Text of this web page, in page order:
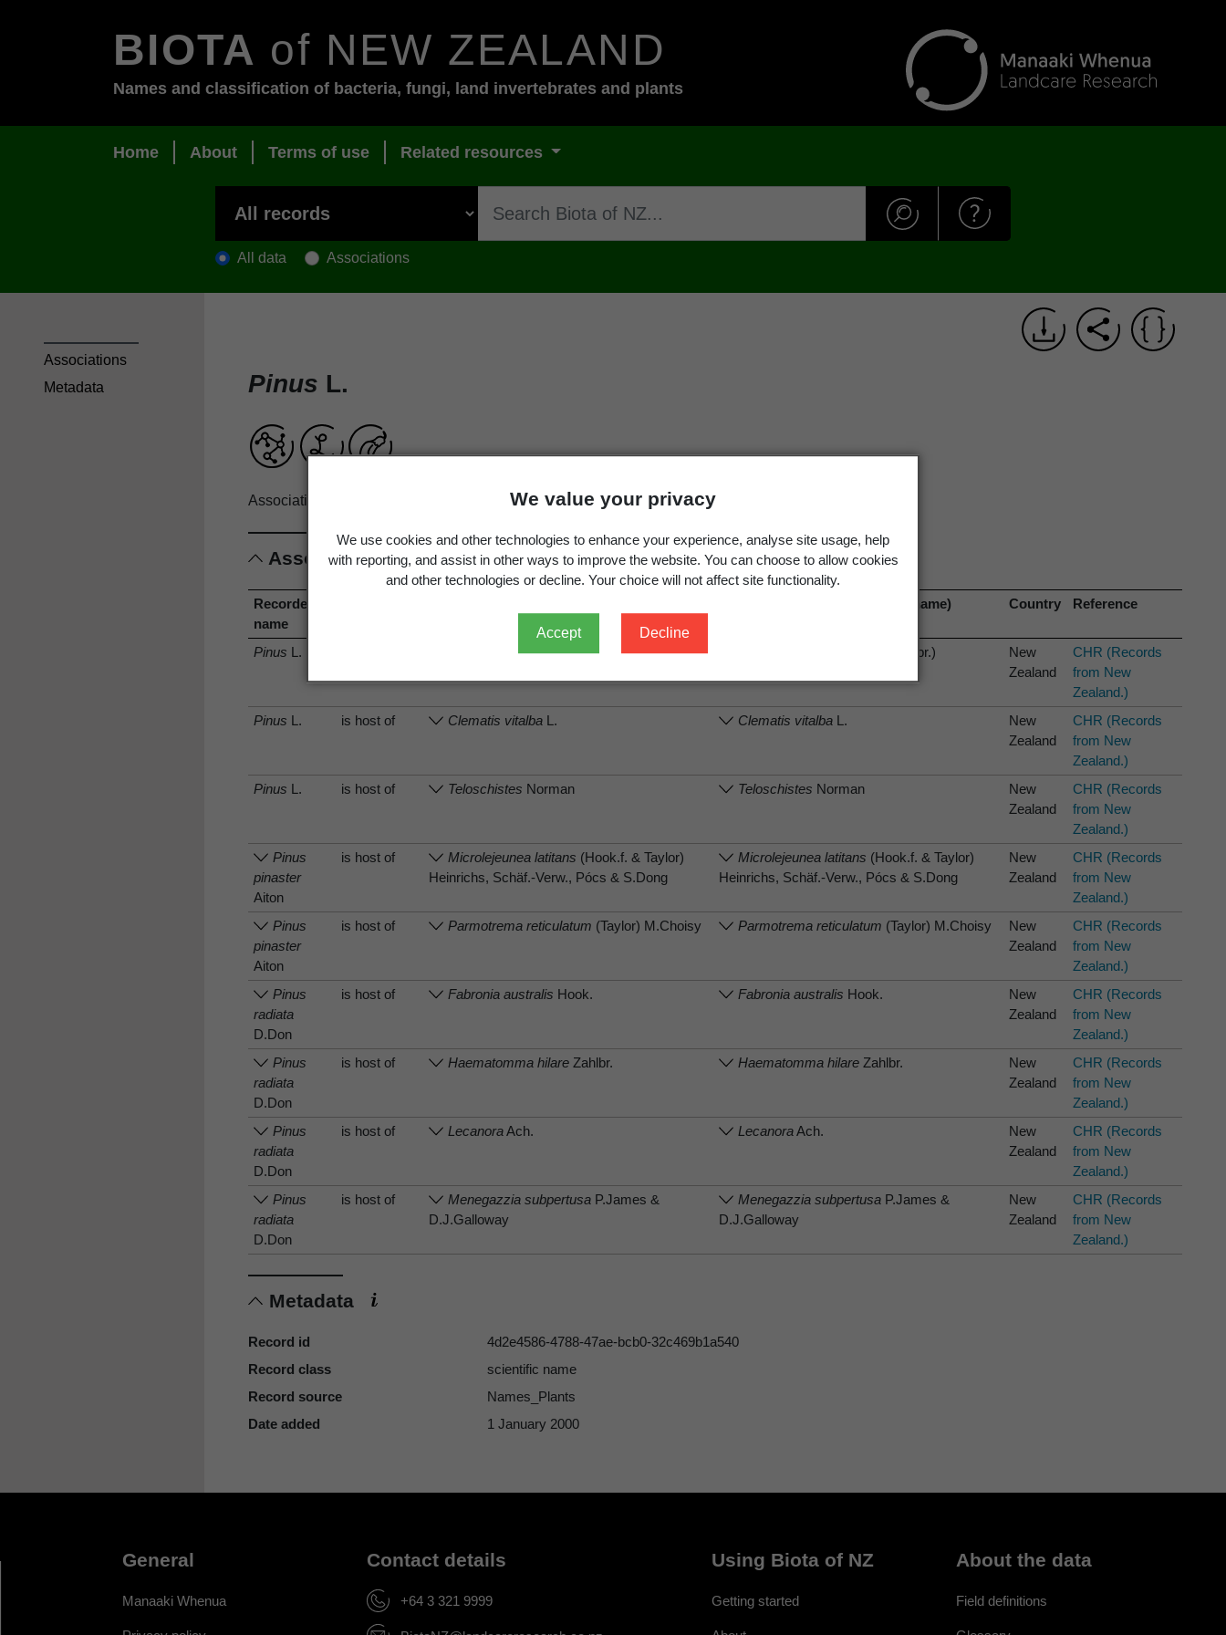
We value your privacy
We use cookies and other technologies to enhance your experience, analyse site usage, help
with reporting, and assist in other ways to improve the website. You can choose to allow cookies
and other technologies or decline. Your choice will not affect site functionality.
Accept Decline
BIOTA of NEW ZEALAND
Names and classification of bacteria, fungi, land invertebrates and plants
Home About Terms of use Related resources
All data Associations
Pinus L.
Associations record only. View full record
Associations
Recorded
name
Associated organism (current name) Country Reference
Pinus L. Parmelina labrosa(Zahlbr.) Elix & J.Johnst.
(Zahlbr.)
New
Zealand
CHR (Records
from New
Zealand.)
Pinus L. is host of Clematis vitalba L. Clematis vitalba L.
New
Zealand
CHR (Records
from New
Zealand.)
Pinus L. is host of Teloschistes Norman Teloschistes Norman
New
Zealand
CHR (Records
from New
Zealand.)
Pinus
pinaster
Aiton
is host of Microlejeunea latitans (Hook.f. & Taylor)
Heinrichs, Schäf.-Verw., Pócs & S.Dong
Microlejeunea latitans (Hook.f. & Taylor)
Heinrichs, Schäf.-Verw., Pócs & S.Dong
New
Zealand
CHR (Records
from New
Zealand.)
Pinus
pinaster
Aiton
is host of Parmotrema reticulatum (Taylor) M.Choisy Parmotrema reticulatum (Taylor) M.Choisy
New
Zealand
CHR (Records
from New
Zealand.)
Pinus
radiata
D.Don
is host of Fabronia australis Hook. Fabronia australis Hook.
New
Zealand
CHR (Records
from New
Zealand.)
Pinus
radiata
D.Don
is host of Haematomma hilare Zahlbr. Haematomma hilare Zahlbr.
New
Zealand
CHR (Records
from New
Zealand.)
Pinus
radiata
D.Don
is host of LecanoraAch. LecanoraAch.
New
Zealand
CHR (Records
from New
Zealand.)
Pinus
radiata
D.Don
is host of Menegazzia subpertusa P.James &
D.J.Galloway
Menegazzia subpertusa P.James &
D.J.Galloway
New
Zealand
CHR (Records
from New
Zealand.)
Metadata
Record id
4d2e4586-4788-47ae-bcb0-32c469b1a540
Record class
scientific name
Record source
Names_Plants
Date added
1 January 2000
Associations
Metadata
General
Manaaki Whenua
Contact details
+64 3 321 9999
Using Biota of NZ
Getting started
About the data
Field definitions